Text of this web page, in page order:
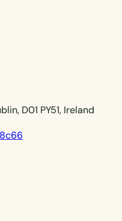
D01 PY51, Ireland